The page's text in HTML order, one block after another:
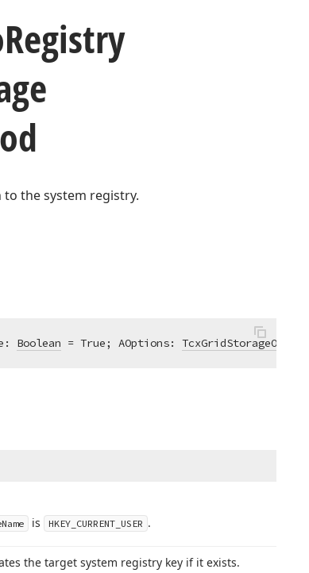
Registry
the system registry.
Boolean = True; AOptions: TcxGridStorageOptions
Name is HKEY_CURRENT_USER .
the target system registry key if it exists.